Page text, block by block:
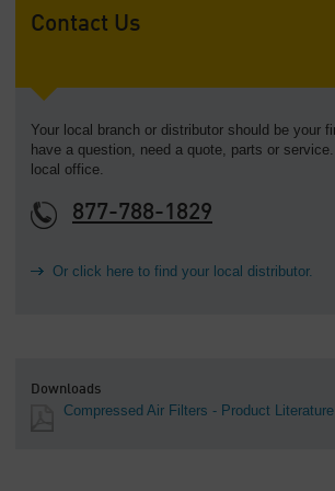
Contact Us
Your local branch or distributor should be your
have a question, need a quote, parts or
local office.
877-788-1829
Or click here to find your local distributor.
Downloads
Compressed Air Filters - Product Literature